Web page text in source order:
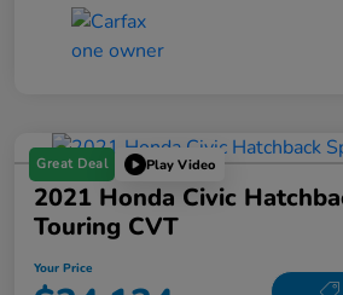
Great Deal Play Video
2021 Honda Civic
Touring CVT
Your Price